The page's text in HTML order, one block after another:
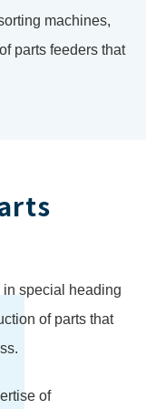
machines,
parts feeders that
special heading
of parts that
of